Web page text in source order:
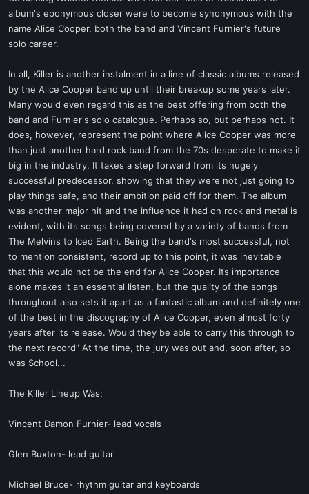
album's eponymous closer were to become synonymous with the
name Alice Cooper, both the band and Vincent Furnier's future
solo career.
In all, Killer is another instalment in a line of classic albums released
by the Alice Cooper band up until their breakup some years later.
Many would even regard this as the best offering from both the
band and Furnier's solo catalogue. Perhaps so, but perhaps not. It
does, however, represent the point where Alice Cooper was more
than just another hard rock band from the 70s desperate to make it
big in the industry. It takes a step forward from its hugely
successful predecessor, showing that they were not just going to
play things safe, and their ambition paid off for them. The album
was another major hit and the influence it had on rock and metal is
evident, with its songs being covered by a variety of bands from
The Melvins to Iced Earth. Being the band's most successful, not
to mention consistent, record up to this point, it was inevitable
that this would not be the end for Alice Cooper. Its importance
alone makes it an essential listen, but the quality of the songs
throughout also sets it apart as a fantastic album and definitely one
of the best in the discography of Alice Cooper, even almost forty
years after its release. Would they be able to carry this through to
the next record" At the time, the jury was out and, soon after, so
was School...
The Killer Lineup Was:
Vincent Damon Furnier- lead vocals
Glen Buxton- lead guitar
Michael Bruce- rhythm guitar and keyboards